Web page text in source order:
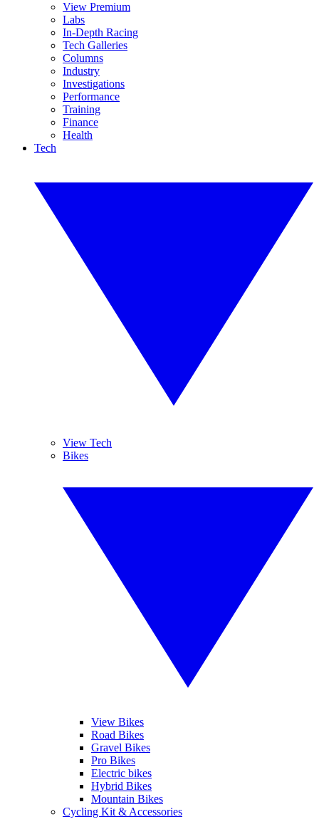
View Premium
Labs
In-Depth Racing
Tech Galleries
Columns
Industry
Investigations
Performance
Training
Finance
Health
Tech
View Tech
Bikes
View Bikes
Road Bikes
Gravel Bikes
Pro Bikes
Electric bikes
Hybrid Bikes
Mountain Bikes
Cycling Kit & Accessories